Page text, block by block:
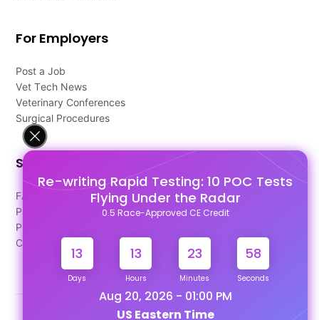
Re-writing Rapid Testing: 10 POC Tests
Flying Under the Radar
0.5 Race-Approved CE Credit
13
Days
13
Hours
23
Minutes
58
Seconds
Aug 20, 2026 - 01:00 PM
US Eastern Time
For Employers
Post a Job
Vet Tech News
Veterinary Conferences
Surgical Procedures
Support
FAQ's
Pago Terms
Privacy Policy
Contact Us